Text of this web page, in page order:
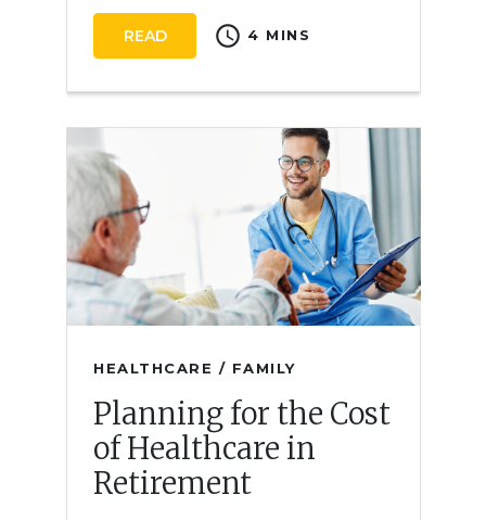
HEALTHCARE / FAMILY
Planning for the Cost
of Healthcare in
Retirement
READ schedule 4 MINS